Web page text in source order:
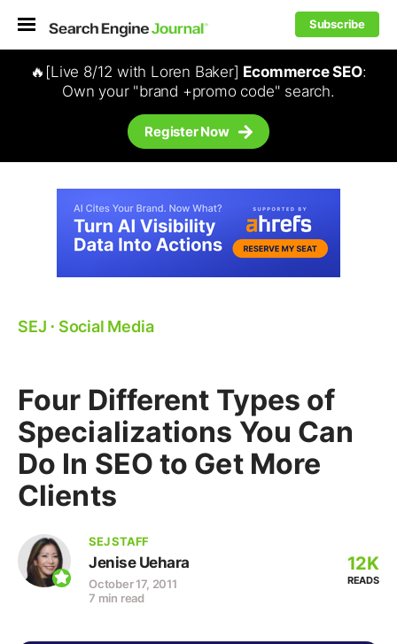
Subscribe
🔥[Live 8/12 with Loren Baker] Ecommerce SEO:
Own your "brand +promo code" search.
Register Now
SEJ ⋅ Social Media
Four Different Types of
Specializations You Can
Do In SEO to Get More
Clients
SEJ STAFF
Jenise Uehara
October 17, 2011
7 min read
12K
READS